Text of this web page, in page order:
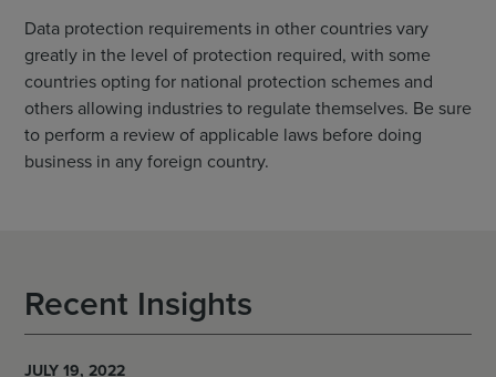
Data protection requirements in other countries vary
greatly in the level of protection required, with some
countries opting for national protection schemes and
others allowing industries to regulate themselves. Be sure
to perform a review of applicable laws before doing
business in any foreign country.
Recent Insights
JULY 19, 2022